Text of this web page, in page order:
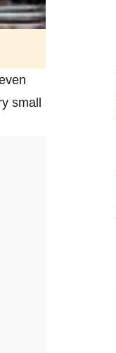
small